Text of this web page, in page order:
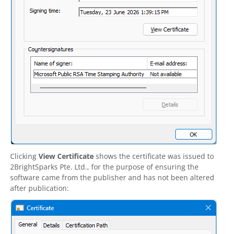
Clicking View Certificate shows the certificate was issued to
2BrightSparks Pte. Ltd., for the purpose of ensuring the
software came from the publisher and has not been altered
after publication: